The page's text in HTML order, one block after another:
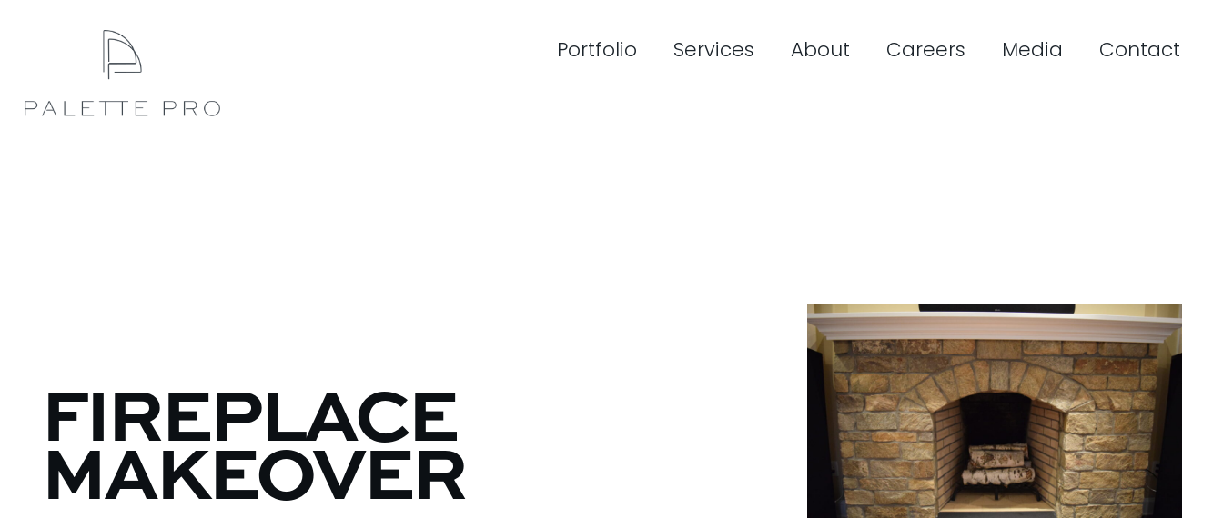
Portfolio Services About Careers Media Contact
FIREPLACE
MAKEOVER